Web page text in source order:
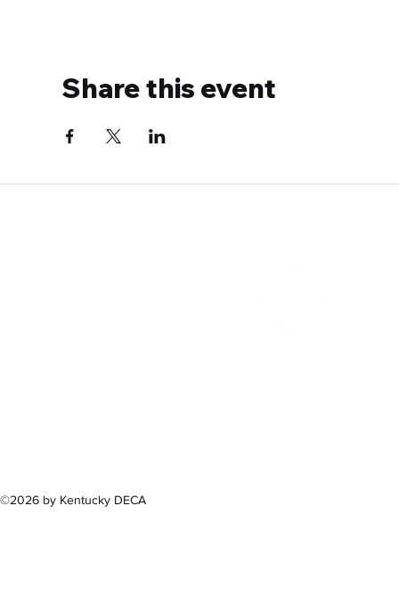
Share this event
©2026 by Kentucky DECA